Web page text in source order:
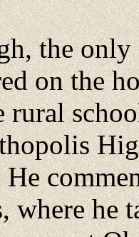
the
on the
rural
where he